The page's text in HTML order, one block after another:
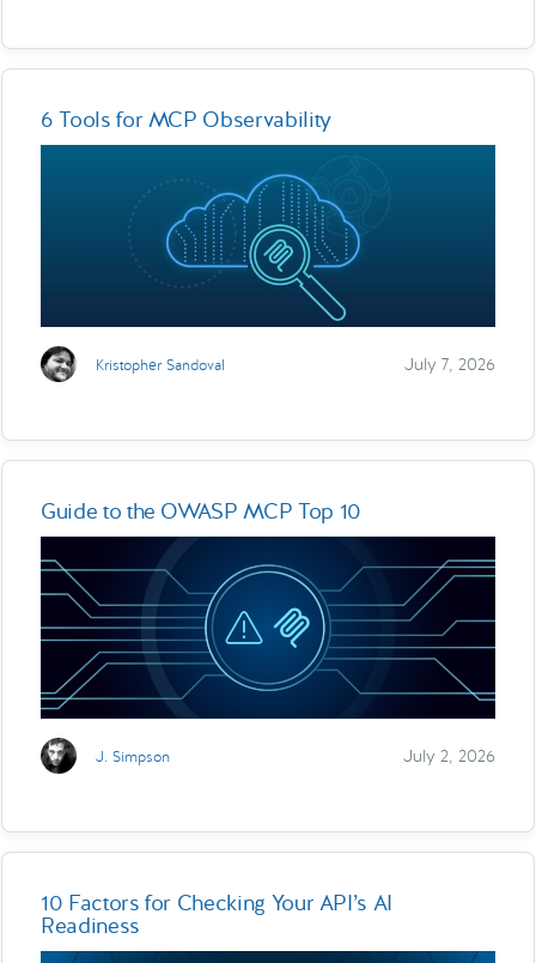
6 Tools for MCP Observability
Kristopher Sandoval July 7, 2026
Guide to the OWASP MCP Top 10
J. Simpson July 2, 2026
10 Factors for Checking Your API’s AI
Readiness